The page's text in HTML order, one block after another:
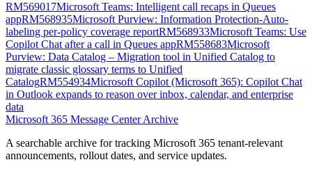
RM569017Microsoft Teams: Intelligent call recaps in Queues
appRM568935Microsoft Purview: Information Protection-Auto-
labeling per-policy coverage reportRM568933Microsoft Teams: Use
Copilot Chat after a call in Queues appRM558683Microsoft
Purview: Data Catalog – Migration tool in Unified Catalog to
migrate classic glossary terms to Unified
CatalogRM554934Microsoft Copilot (Microsoft 365): Copilot Chat
in Outlook expands to reason over inbox, calendar, and enterprise
data
Microsoft 365 Message Center Archive
A searchable archive for tracking Microsoft 365 tenant-relevant
announcements, rollout dates, and service updates.